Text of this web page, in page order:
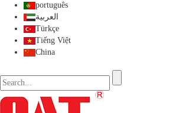
português
العربية
Türkçe
Tiếng Việt
China